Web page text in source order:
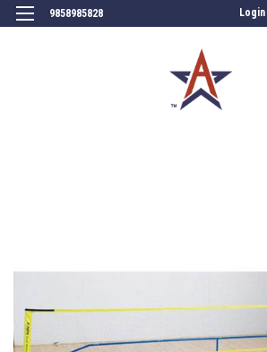
9858985828 Login